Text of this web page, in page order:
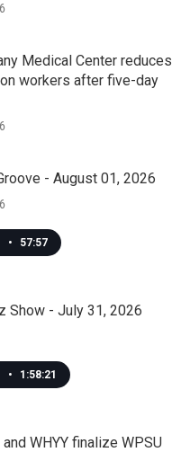
Medical Center reduces
workers after five-day
- August 01, 2026
• 57:57
Show - July 31, 2026
• 1:58:21
WHYY finalize WPSU